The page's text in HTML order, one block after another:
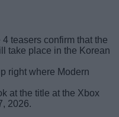
teasers confirm that the
take place in the Korean
right where Modern
at the title at the Xbox
2026.